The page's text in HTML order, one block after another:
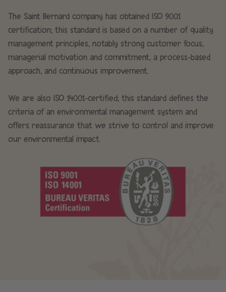
The Saint Bernard company has obtained ISO 9001
certification; this standard is based on a number of quality
management principles, notably strong customer focus,
managerial motivation and commitment, a process-based
approach, and continuous improvement.
We are also ISO 14001-certified; this standard defines the
criteria of an environmental management system and
offers reassurance that we strive to control and improve
our environmental impact.